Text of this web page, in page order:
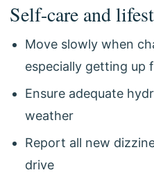
Self-care and
Move slowly when
especially getting up
Ensure adequate
weather
Report all new
drive